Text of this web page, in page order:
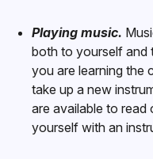
Playing music.
both to yourself and
you are learning the
take up a new
are available to read
yourself with an